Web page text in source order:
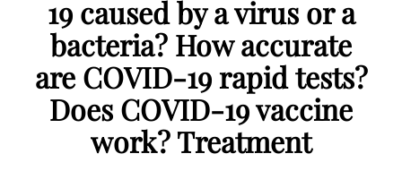
19 caused by a virus or a
bacteria? How accurate
are COVID-19 rapid tests?
Does COVID-19 vaccine
work? Treatment